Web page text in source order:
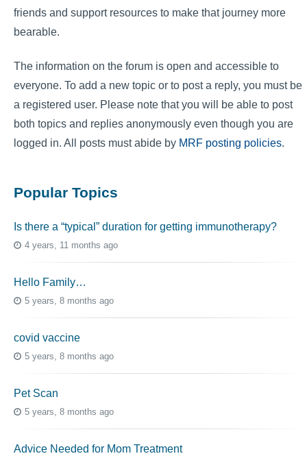
friends and support resources to make that journey more
bearable.
The information on the forum is open and accessible to
everyone. To add a new topic or to post a reply, you must be
a registered user. Please note that you will be able to post
both topics and replies anonymously even though you are
logged in. All posts must abide by MRF posting policies.
Popular Topics
Is there a “typical” duration for getting immunotherapy?
4 years, 11 months ago
Hello Family…
5 years, 8 months ago
covid vaccine
5 years, 8 months ago
Pet Scan
5 years, 8 months ago
Advice Needed for Mom Treatment